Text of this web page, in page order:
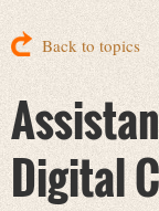
Back to topics
Digital